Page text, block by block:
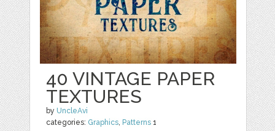
40 VINTAGE PAPER
TEXTURES
by UncleAvi
categories: Graphics Patterns 1